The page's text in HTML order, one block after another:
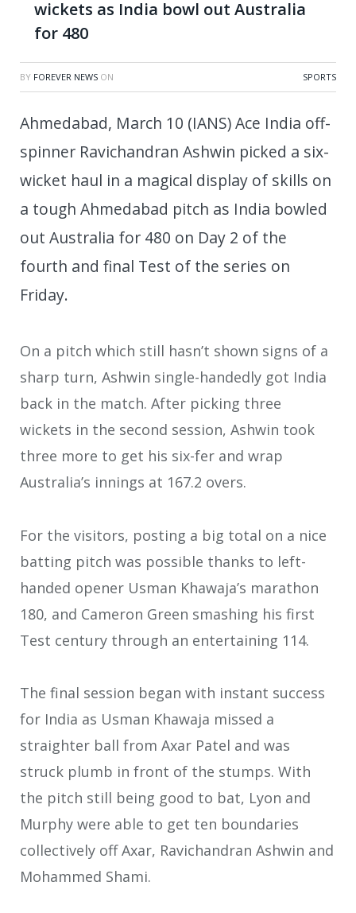
wickets as India bowl out Australia
for 480
BY FOREVER NEWS ON SPORTS
Ahmedabad, March 10 (IANS) Ace India off-
spinner Ravichandran Ashwin picked a six-
wicket haul in a magical display of skills on
a tough Ahmedabad pitch as India bowled
out Australia for 480 on Day 2 of the
fourth and final Test of the series on
Friday.
On a pitch which still hasn’t shown signs of a
sharp turn, Ashwin single-handedly got India
back in the match. After picking three
wickets in the second session, Ashwin took
three more to get his six-fer and wrap
Australia’s innings at 167.2 overs.
For the visitors, posting a big total on a nice
batting pitch was possible thanks to left-
handed opener Usman Khawaja’s marathon
180, and Cameron Green smashing his first
Test century through an entertaining 114.
The final session began with instant success
for India as Usman Khawaja missed a
straighter ball from Axar Patel and was
struck plumb in front of the stumps. With
the pitch still being good to bat, Lyon and
Murphy were able to get ten boundaries
collectively off Axar, Ravichandran Ashwin and
Mohammed Shami.